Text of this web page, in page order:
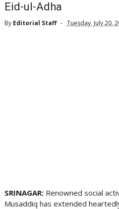
Eid-ul-Adha
By Editorial Staff Tuesday, July 20,
SRINAGAR:Renowned social
Musaddiq has extended